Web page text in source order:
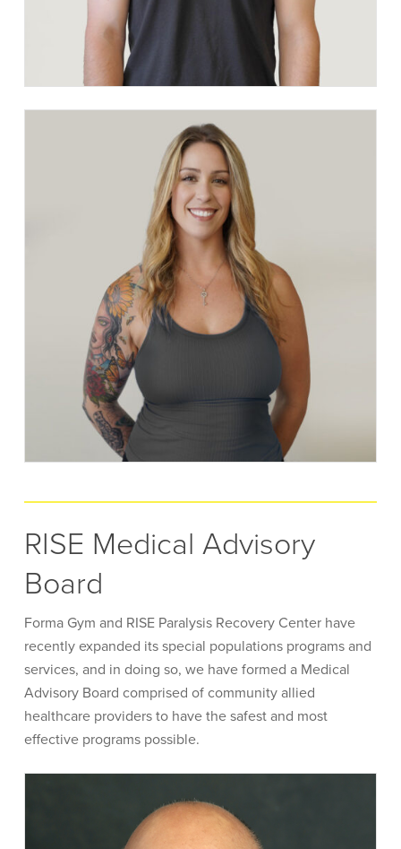
RISE Medical Advisory
Board
Forma Gym and RISE Paralysis Recovery Center have
recently expanded its special populations programs and
services, and in doing so, we have formed a Medical
Advisory Board comprised of community allied
healthcare providers to have the safest and most
effective programs possible.